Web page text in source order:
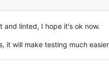
and linted, I hope it's ok now.
it will make testing much